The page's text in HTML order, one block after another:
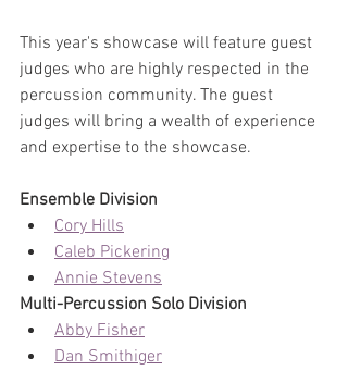
This year's showcase will feature guest
judges who are highly respected in the
percussion community. The guest
judges will bring a wealth of experience
and expertise to the showcase.
Ensemble Division
Cory Hills
Caleb Pickering
Annie Stevens
Multi-Percussion Solo Division
Abby Fisher
Dan Smithiger